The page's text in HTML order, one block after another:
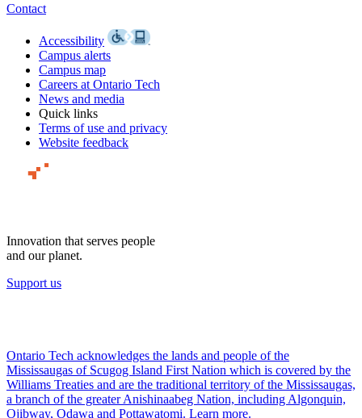
Contact
Accessibility
Campus alerts
Campus map
Careers at Ontario Tech
News and media
Quick links
Terms of use and privacy
Website feedback
Innovation that serves people
and our planet.
Support us
Ontario Tech acknowledges the lands and people of the
Mississaugas of Scugog Island First Nation which is covered by the
Williams Treaties and are the traditional territory of the Mississaugas,
a branch of the greater Anishinaabeg Nation, including Algonquin,
Ojibway, Odawa and Pottawatomi. Learn more.